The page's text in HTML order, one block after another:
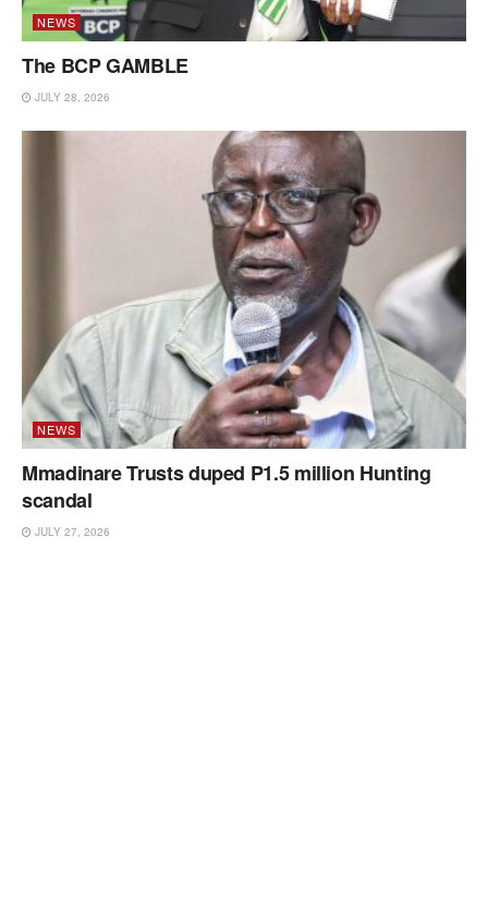
NEWS
The BCP GAMBLE
JULY 28, 2026
NEWS
Mmadinare Trusts duped P1.5 million Hunting
scandal
JULY 27, 2026